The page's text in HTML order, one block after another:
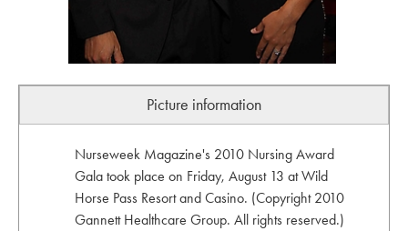
Picture information
Nurseweek Magazine's 2010 Nursing Award
Gala took place on Friday, August 13 at Wild
Horse Pass Resort and Casino. (Copyright 2010
Gannett Healthcare Group. All rights reserved.)